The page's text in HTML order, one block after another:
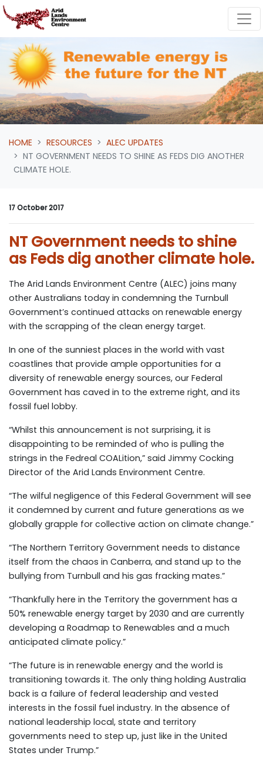
Skip navigation
HOME RESOURCES
ALEC UPDATES
NT GOVERNMENT NEEDS TO SHINE AS FEDS DIG ANOTHER
CLIMATE HOLE.
17 October 2017
NT Government needs to shine
as Feds dig another climate hole.
The Arid Lands Environment Centre (ALEC) joins many
other Australians today in condemning the Turnbull
Government’s continued attacks on renewable energy
with the scrapping of the clean energy target.
In one of the sunniest places in the world with vast
coastlines that provide ample opportunities for a
diversity of renewable energy sources, our Federal
Government has caved in to the extreme right, and its
fossil fuel lobby.
“Whilst this announcement is not surprising, it is
disappointing to be reminded of who is pulling the
strings in the Fedreal COALition,” said Jimmy Cocking
Director of the Arid Lands Environment Centre.
“The wilful negligence of this Federal Government will see
it condemned by current and future generations as we
globally grapple for collective action on climate change.”
“The Northern Territory Government needs to distance
itself from the chaos in Canberra, and stand up to the
bullying from Turnbull and his gas fracking mates.”
“Thankfully here in the Territory the government has a
50% renewable energy target by 2030 and are currently
developing a Roadmap to Renewables and a much
anticipated climate policy.”
“The future is in renewable energy and the world is
transitioning towards it. The only thing holding Australia
back is a failure of federal leadership and vested
interests in the fossil fuel industry. In the absence of
national leadership local, state and territory
governments need to step up, just like in the United
States under Trump.”